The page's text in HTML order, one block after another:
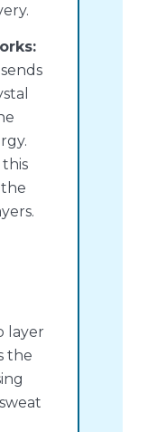
this
layer
the